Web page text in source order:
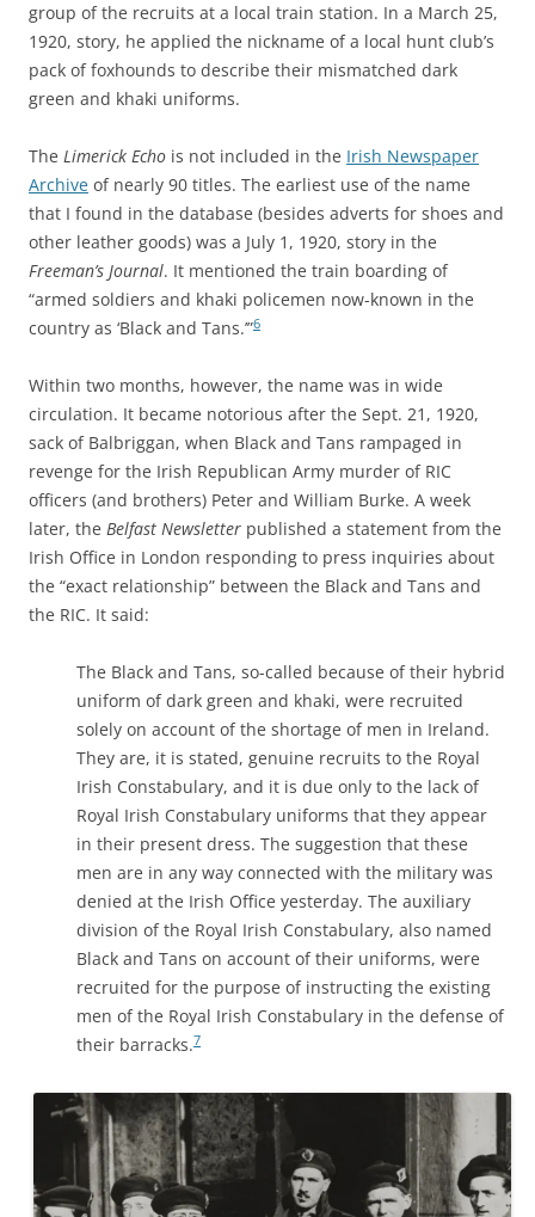
group of the recruits at a local train station. In a March 25,
1920, story, he applied the nickname of a local hunt club’s
pack of foxhounds to describe their mismatched dark
green and khaki uniforms.
The Limerick Echo is not included in the Irish Newspaper
Archive of nearly 90 titles. The earliest use of the name
that I found in the database (besides adverts for shoes and
other leather goods) was a July 1, 1920, story in the
Freeman’s Journal. It mentioned the train boarding of
“armed soldiers and khaki policemen now-known in the
country as ‘Black and Tans.’”6
Within two months, however, the name was in wide
circulation. It became notorious after the Sept. 21, 1920,
sack of Balbriggan, when Black and Tans rampaged in
revenge for the Irish Republican Army murder of RIC
officers (and brothers) Peter and William Burke. A week
later, the Belfast Newsletter published a statement from the
Irish Office in London responding to press inquiries about
the “exact relationship” between the Black and Tans and
the RIC. It said:
The Black and Tans, so-called because of their hybrid
uniform of dark green and khaki, were recruited
solely on account of the shortage of men in Ireland.
They are, it is stated, genuine recruits to the Royal
Irish Constabulary, and it is due only to the lack of
Royal Irish Constabulary uniforms that they appear
in their present dress. The suggestion that these
men are in any way connected with the military was
denied at the Irish Office yesterday. The auxiliary
division of the Royal Irish Constabulary, also named
Black and Tans on account of their uniforms, were
recruited for the purpose of instructing the existing
men of the Royal Irish Constabulary in the defense of
their barracks.7